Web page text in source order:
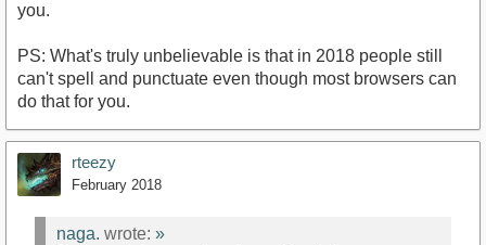
you.
PS: What's truly unbelievable is that in 2018 people still
can't spell and punctuate even though most browsers can
do that for you.
rteezy
February 2018
naga. wrote: »